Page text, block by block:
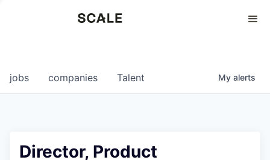
0
jobs companies Talent My alerts
Director, Product